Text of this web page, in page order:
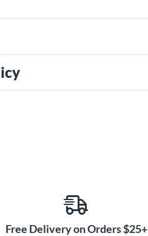
Free Delivery on Orders $25+